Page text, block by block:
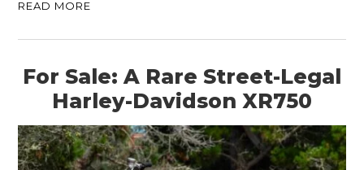
READ MORE
For Sale: A Rare Street-Legal
Harley-Davidson XR750